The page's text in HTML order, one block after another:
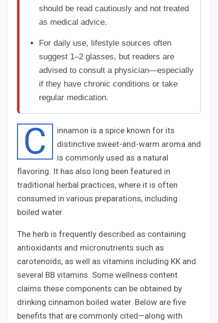
should be read cautiously and not treated
as medical advice.
For daily use, lifestyle sources often
suggest 1–2 glasses, but readers are
advised to consult a physician—especially
if they have chronic conditions or take
regular medication.
C
innamon is a spice known for its
distinctive sweet-and-warm aroma and
is commonly used as a natural
flavoring. It has also long been featured in
traditional herbal practices, where it is often
consumed in various preparations, including
boiled water.
The herb is frequently described as containing
antioxidants and micronutrients such as
carotenoids, as well as vitamins including KK and
several BB vitamins. Some wellness content
claims these components can be obtained by
drinking cinnamon boiled water. Below are five
benefits that are commonly cited—along with